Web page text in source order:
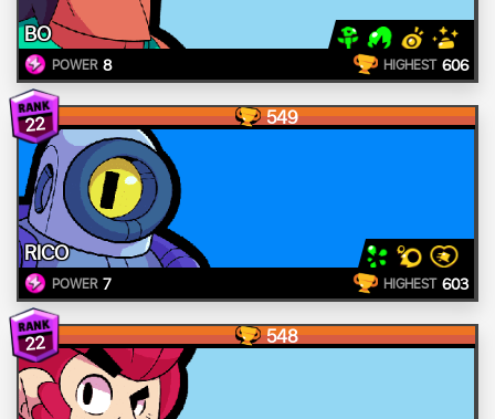
BO
POWER 8 HIGHEST 606
22 549
RICO
POWER 7 HIGHEST 603
22 548